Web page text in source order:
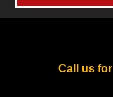
Call us